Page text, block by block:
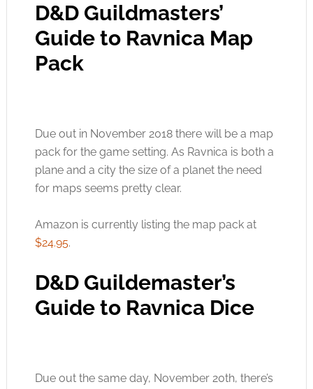
D&D Guildmasters’
Guide to Ravnica Map
Pack
Due out in November 2018 there will be a map
pack for the game setting. As Ravnica is both a
plane and a city the size of a planet the need
for maps seems pretty clear.
Amazon is currently listing the map pack at
$24.95.
D&D Guildemaster’s
Guide to Ravnica Dice
Due out the same day, November 20th, there’s